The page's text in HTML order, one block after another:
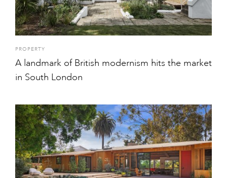
PROPERTY
A landmark of British modernism hits the market
in South London